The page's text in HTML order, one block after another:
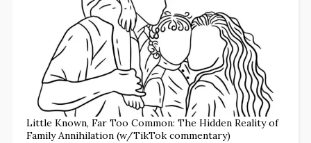
Little Known, Far Too Common: The Hidden Reality of
Family Annihilation (w/TikTok commentary)